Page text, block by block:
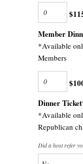
Member
*Available
Members
Dinner
*Available
Republican
Did a host refer